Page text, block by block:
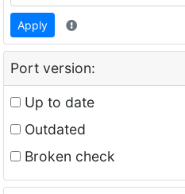
Apply
Port version:
Up to date
Outdated
Broken check